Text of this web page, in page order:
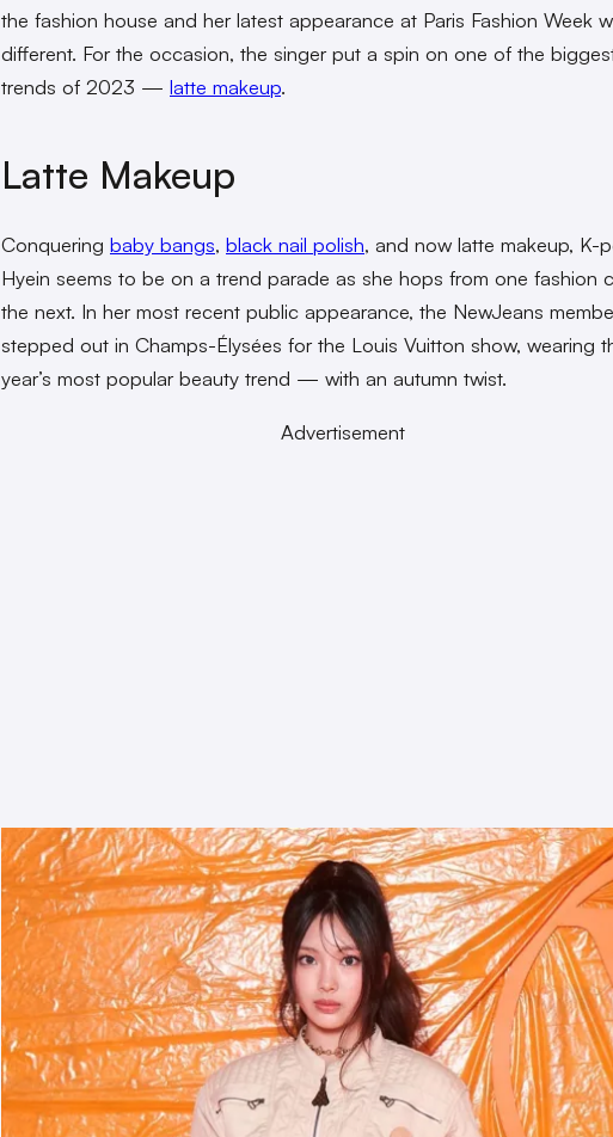
the fashion house and her latest appearance at Paris Fashion Week
different. For the occasion, the singer put a spin on one of the
trends of 2023 — latte makeup.
Latte Makeup
Conquering baby bangs, black nail polish, and now latte makeup, K-
Hyein seems to be on a trend parade as she hops from one fashion
the next. In her most recent public appearance, the NewJeans
stepped out in Champs-Élysées for the Louis Vuitton show, wearing
year’s most popular beauty trend — with an autumn twist.
Advertisement